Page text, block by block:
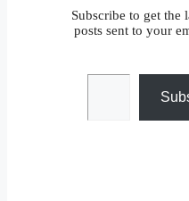
Subscribe to get the
posts sent to your
Type your email…